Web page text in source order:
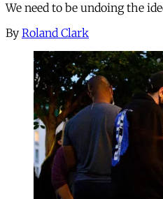
We need to be undoing the
By Roland Clark